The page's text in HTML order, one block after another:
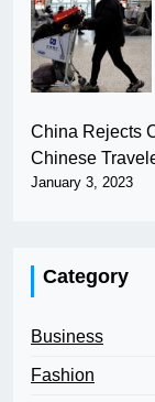
China Rejects
Chinese
January 3, 2023
Category
Business
Fashion